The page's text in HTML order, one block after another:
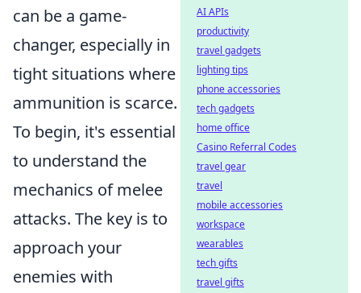
can be a game-
changer, especially in
tight situations where
ammunition is scarce.
To begin, it's essential
to understand the
mechanics of melee
attacks. The key is to
approach your
enemies with
AI APIs
productivity
travel gadgets
lighting tips
phone accessories
tech gadgets
home office
Casino Referral Codes
travel gear
travel
mobile accessories
workspace
wearables
tech gifts
travel gifts